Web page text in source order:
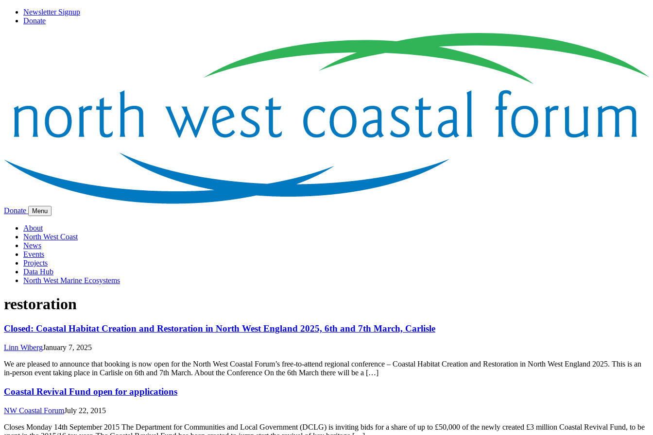
Newsletter Signup
Donate
Donate Menu
About
North West Coast
News
Events
Projects
Data Hub
North West Marine Ecosystems
restoration
Closed: Coastal Habitat Creation and Restoration in North West England 2025, 6th and 7th March, Carlisle
Linn WibergJanuary 7, 2025
We are pleased to announce that booking is now open for the North West Coastal Forum’s free-to-attend regional conference – Coastal Habitat Creation and Restoration in North West England 2025. This is an
in-person event taking place in Carlisle on 6th and 7th March. About the Conference On the 6th March there will be a […]
Coastal Revival Fund open for applications
NW Coastal ForumJuly 22, 2015
Closes Monday 14th September 2015 The Department for Communities and Local Government (DCLG) is inviting bids for a share of up to £50,000 of the newly created £3 million Coastal Revival Fund, to be